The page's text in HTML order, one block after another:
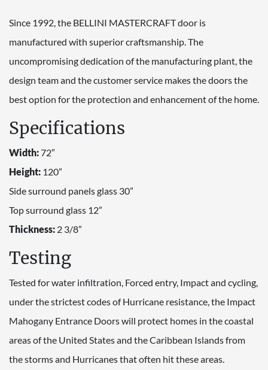
Since 1992, the BELLINI MASTERCRAFT door is
manufactured with superior craftsmanship. The
uncompromising dedication of the manufacturing plant, the
design team and the customer service makes the doors the
best option for the protection and enhancement of the home.
Specifications
Width:72″
Height: 120”
Side surround panels glass 30”
Top surround glass 12”
Thickness: 2 3/8”
Testing
Tested for water infiltration, Forced entry, Impact and cycling,
under the strictest codes of Hurricane resistance, the Impact
Mahogany Entrance Doors will protect homes in the coastal
areas of the United States and the Caribbean Islands from
the storms and Hurricanes that often hit these areas.